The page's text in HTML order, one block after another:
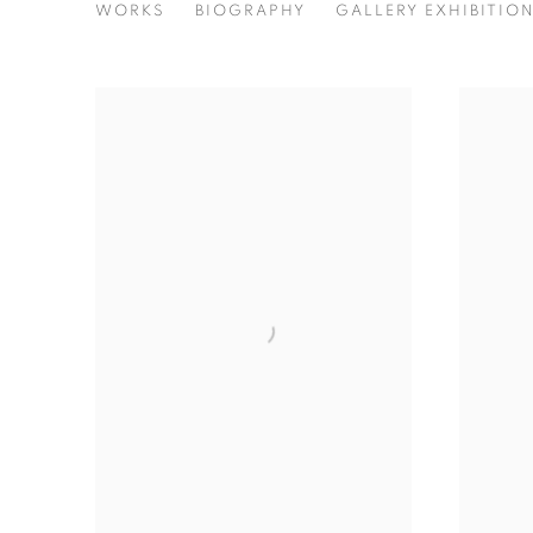
SIHAN GUO CHINA, B. 2000
WORKS BIOGRAPHY GALLERY